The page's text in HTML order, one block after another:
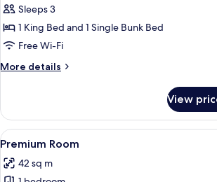
Junior
Room
Sleeps 3
1 King Bed and 1 Single Bunk Bed
Free Wi-Fi
More details
More
Room
View
View
all
photos
Premium
4
Premium Room
42 sq m